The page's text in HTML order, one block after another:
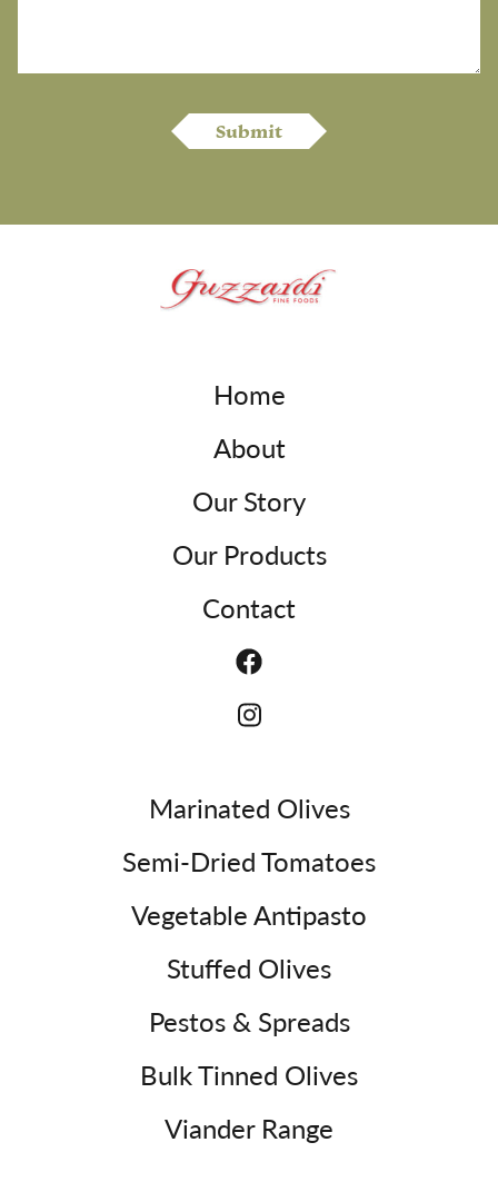
Home
About
Our Story
Our Products
Contact
Marinated Olives
Semi-Dried Tomatoes
Vegetable Antipasto
Stuffed Olives
Pestos & Spreads
Bulk Tinned Olives
Viander Range